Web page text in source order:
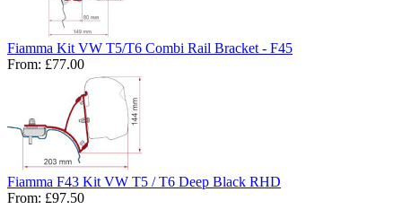
Fiamma Kit VW T5/T6 Combi Rail Bracket - F45
From: £77.00
Fiamma F43 Kit VW T5 / T6 Deep Black RHD
From: £97.50